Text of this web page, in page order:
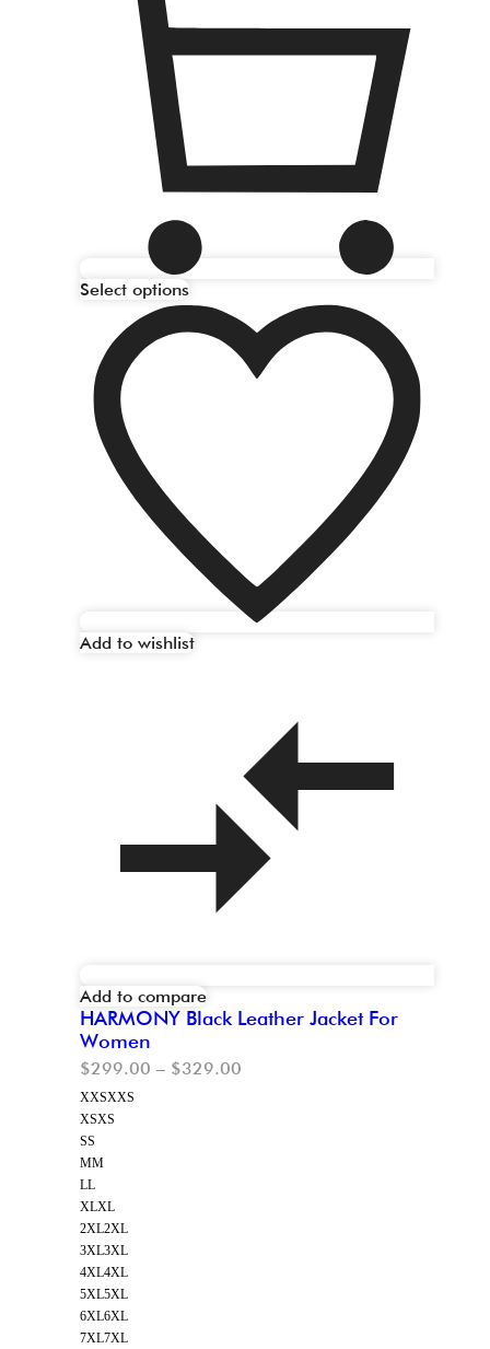
Select options
Add to wishlist
Add to compare
HARMONY Black Leather Jacket For
Women
$299.00 – $329.00
XXSXXS
XSXS
SS
MM
LL
XLXL
2XL2XL
3XL3XL
4XL4XL
5XL5XL
6XL6XL
7XL7XL